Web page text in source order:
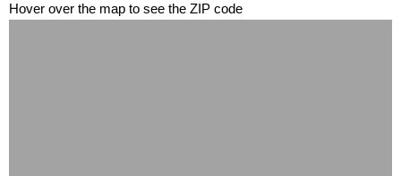
Hover over the map to see the ZIP code